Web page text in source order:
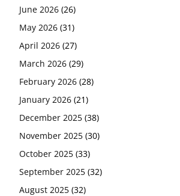
June 2026 (26)
May 2026 (31)
April 2026 (27)
March 2026 (29)
February 2026 (28)
January 2026 (21)
December 2025 (38)
November 2025 (30)
October 2025 (33)
September 2025 (32)
August 2025 (32)